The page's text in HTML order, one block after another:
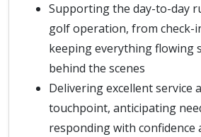
Supporting the day-to-day
golf operation, from check-
keeping everything flowing
behind the scenes
Delivering excellent service
touchpoint, anticipating
responding with confidence